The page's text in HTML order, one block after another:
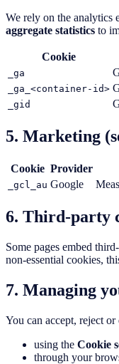
We rely on the analytics
aggregate statistics to
Cookie
_ga
_ga_<container-id>
_gid
5. Marketing
Cookie Provider
_gcl_au Google
6. Third-party
Some pages embed
non-essential cookies,
7. Managing
You can accept, reject
using the Cookie
through your